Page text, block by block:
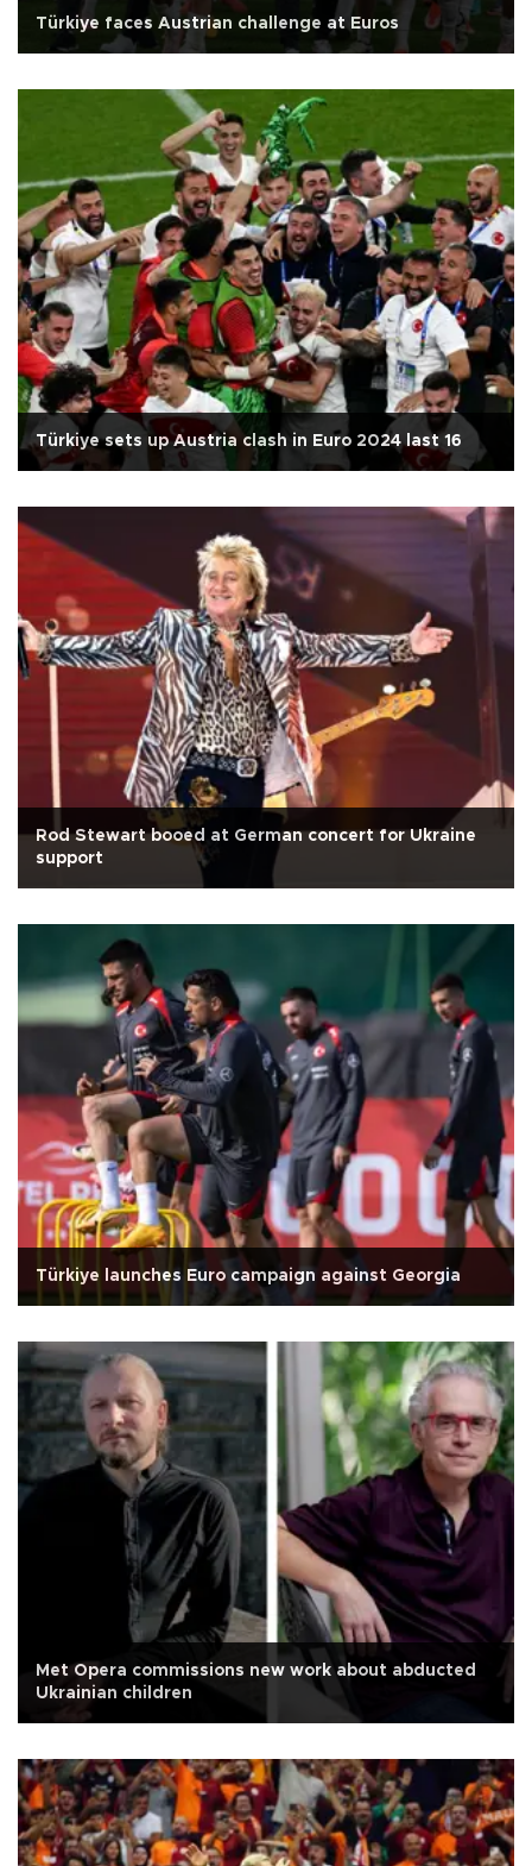
Türkiye faces Austrian challenge at Euros
Türkiye sets up Austria clash in Euro 2024 last 16
Rod Stewart booed at German concert for Ukraine
support
Türkiye launches Euro campaign against Georgia
Met Opera commissions new work about abducted
Ukrainian children